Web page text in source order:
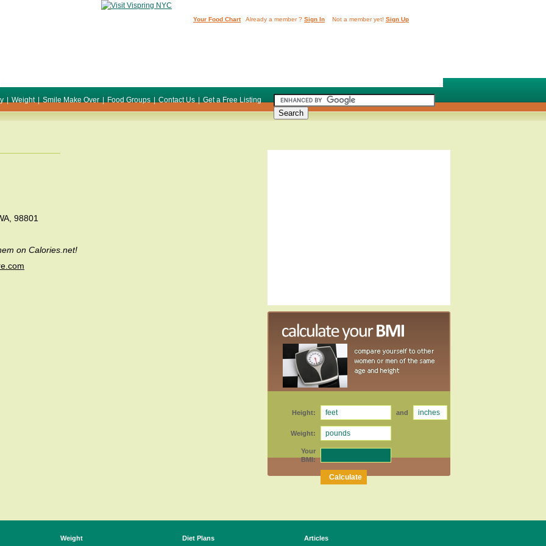
| Weight | Smile Make Over | Food Groups | Contact Us | Get a Free Listing
Your Food ChartAlready a member ? Sign In Not a member yet! Sign Up
98801
on Calories.net!
Height: and
Weight:
Your
BMI:
Weight
Diet Plans
Articles